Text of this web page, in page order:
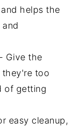
helps the
- Give the
too
of getting
easy cleanup,